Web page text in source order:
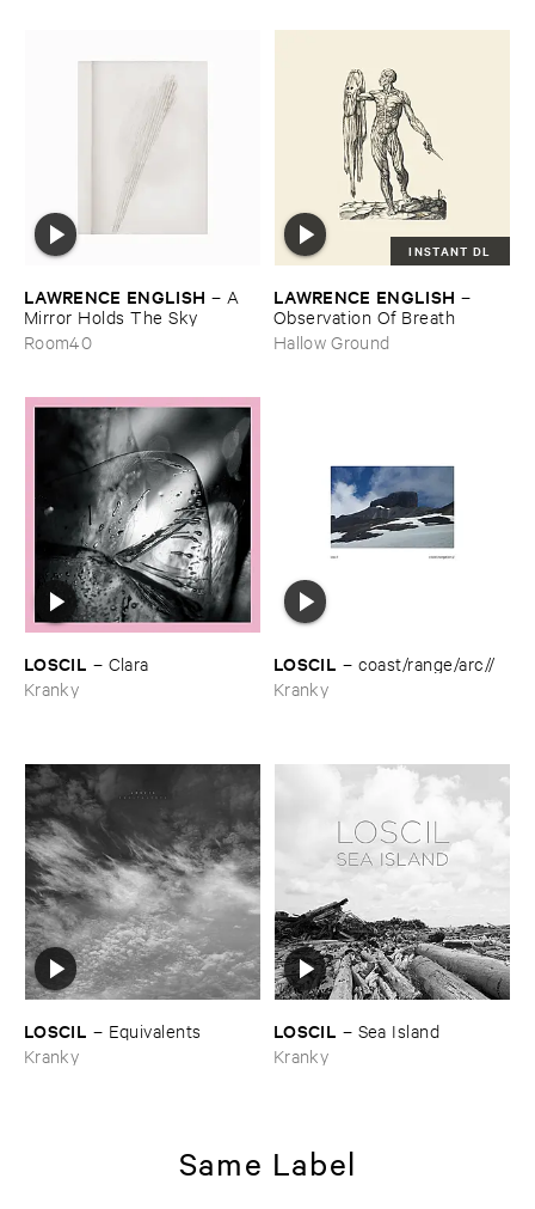
LAWRENCE ​ENGLISH – A ​
Mirror ​Holds ​The ​Sky
Room40
INSTANT DL
LAWRENCE ​ENGLISH –
Observation ​Of ​Breath
Hallow Ground
LOSCIL – Clara
Kranky
LOSCIL – coast/​range/​arc//
Kranky
LOSCIL – Equivalents
Kranky
LOSCIL – Sea ​Island
Kranky
Same Label